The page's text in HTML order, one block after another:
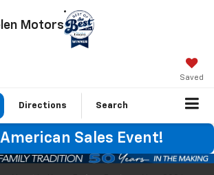
Motors
Saved
Directions Search
Sales Event!